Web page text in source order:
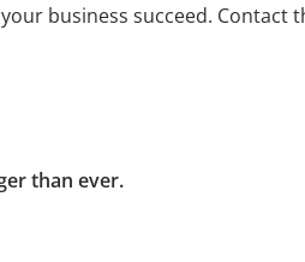
business succeed. Contact
than ever.